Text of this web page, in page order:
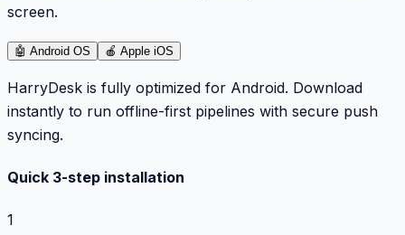
screen.
🤖 Android OS 🍎 Apple iOS
HarryDesk is fully optimized for Android. Download
instantly to run offline-first pipelines with secure push
syncing.
Quick 3-step installation
1